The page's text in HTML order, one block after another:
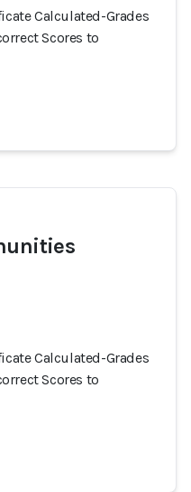
Calculated-Grades
Scores to
Calculated-Grades
Scores to